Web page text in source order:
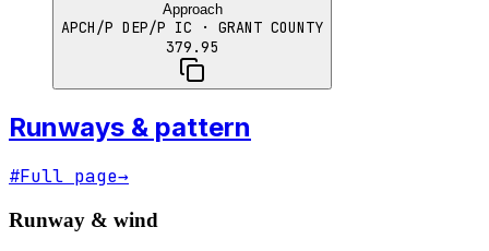
Approach
APCH/P DEP/P IC · GRANT COUNTY
379.95
Runways & pattern
#Full page→
Runway & wind